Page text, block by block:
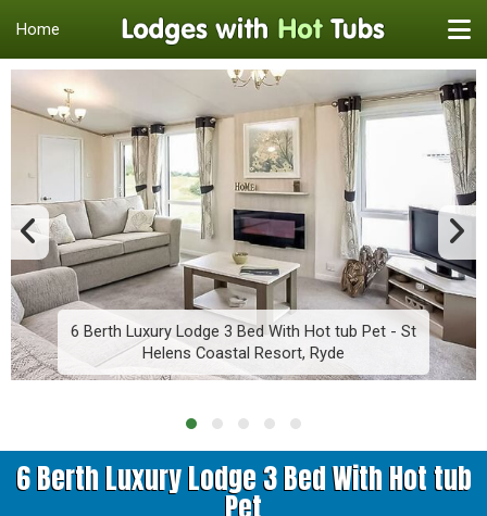
Home
6 Berth Luxury Lodge 3 Bed With Hot tub Pet - St
Helens Coastal Resort, Ryde
6 Berth Luxury Lodge 3 Bed With Hot tub
Pet